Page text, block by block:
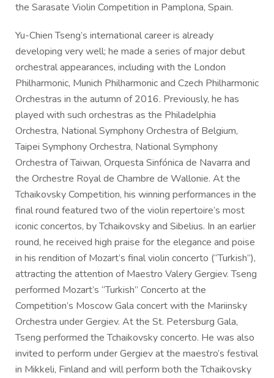
the Sarasate Violin Competition in Pamplona, Spain.
Yu-Chien Tseng’s international career is already
developing very well; he made a series of major debut
orchestral appearances, including with the London
Philharmonic, Munich Philharmonic and Czech Philharmonic
Orchestras in the autumn of 2016. Previously, he has
played with such orchestras as the Philadelphia
Orchestra, National Symphony Orchestra of Belgium,
Taipei Symphony Orchestra, National Symphony
Orchestra of Taiwan, Orquesta Sinfónica de Navarra and
the Orchestre Royal de Chambre de Wallonie. At the
Tchaikovsky Competition, his winning performances in the
final round featured two of the violin repertoire’s most
iconic concertos, by Tchaikovsky and Sibelius. In an earlier
round, he received high praise for the elegance and poise
in his rendition of Mozart’s final violin concerto (“Turkish”),
attracting the attention of Maestro Valery Gergiev. Tseng
performed Mozart’s “Turkish” Concerto at the
Competition’s Moscow Gala concert with the Mariinsky
Orchestra under Gergiev. At the St. Petersburg Gala,
Tseng performed the Tchaikovsky concerto. He was also
invited to perform under Gergiev at the maestro’s festival
in Mikkeli, Finland and will perform both the Tchaikovsky